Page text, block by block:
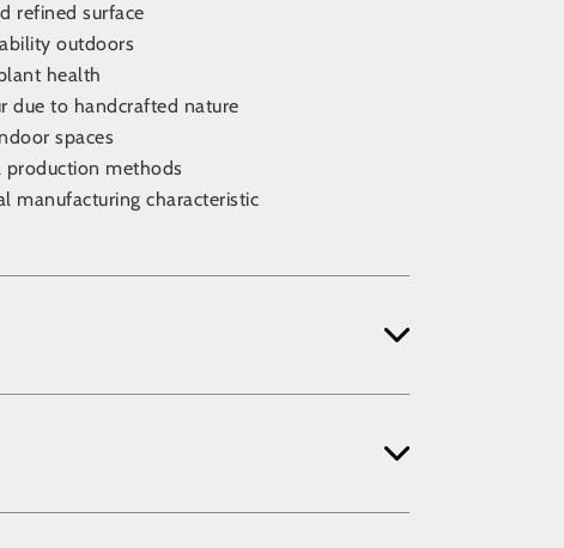
refined surface
outdoors
health
due to handcrafted nature
spaces
methods
manufacturing characteristic